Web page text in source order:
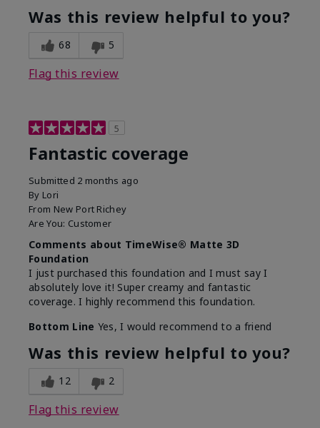
Was this review helpful to you?
68 5
Flag this review
5
Fantastic coverage
Submitted 2 months ago
By Lori
From New Port Richey
Are You: Customer
Comments about TimeWise® Matte 3D
Foundation
I just purchased this foundation and I must say I
absolutely love it! Super creamy and fantastic
coverage. I highly recommend this foundation.
Bottom Line Yes, I would recommend to a friend
Was this review helpful to you?
12 2
Flag this review